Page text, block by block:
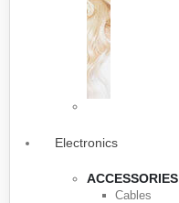
Electronics
ACCESSORIES
Cables